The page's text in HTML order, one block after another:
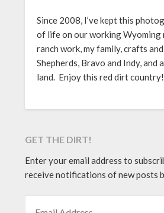
Since 2008, I’ve kept this
of life on our working Wyoming
ranch work, my family, crafts
Shepherds, Bravo and Indy, and
land. Enjoy this red dirt country!
GET THE DIRT!
Enter your email address to
receive notifications of new posts